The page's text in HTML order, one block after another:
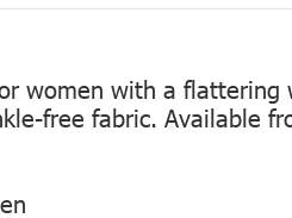
women with a
free fabric. Available